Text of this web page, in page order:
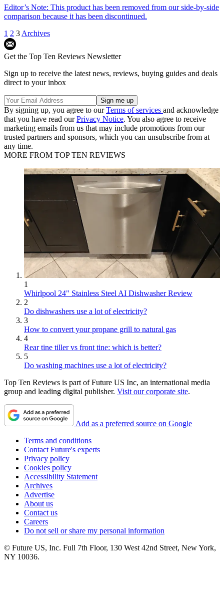
Editor’s Note: This product has been removed from our side-by-side
comparison because it has been discontinued.
1 2 3 Archives
Get the Top Ten Reviews Newsletter
Sign up to receive the latest news, reviews, buying guides and deals
direct to your inbox
By signing up, you agree to ourTerms of services and acknowledge
that you have read ourPrivacy Notice. You also agree to receive
marketing emails from us that may include promotions from our
trusted partners and sponsors, which you can unsubscribe from at
any time.
MORE FROM TOP TEN REVIEWS
1
Whirlpool 24" Stainless Steel AI Dishwasher Review
2
Do dishwashers use a lot of electricity?
3
How to convert your propane grill to natural gas
4
Rear tine tiller vs front tine: which is better?
5
Do washing machines use a lot of electricity?
Top Ten Reviews is part of Future US Inc, an international media
group and leading digital publisher. Visit our corporate site.
Add as a preferred source on Google
Terms and conditions
Contact Future's experts
Privacy policy
Cookies policy
Accessibility Statement
Archives
Advertise
About us
Contact us
Careers
Do not sell or share my personal information
© Future US, Inc. Full 7th Floor, 130 West 42nd Street, New York,
NY 10036.